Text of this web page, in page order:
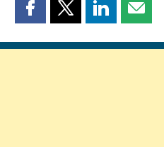
Share
page
Share
page
Share
page page